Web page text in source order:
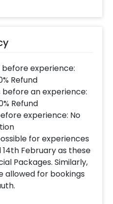
experience:
Refund
before an experience:
Refund
experience: No
for experiences
February as these
Packages. Similarly,
allowed for bookings